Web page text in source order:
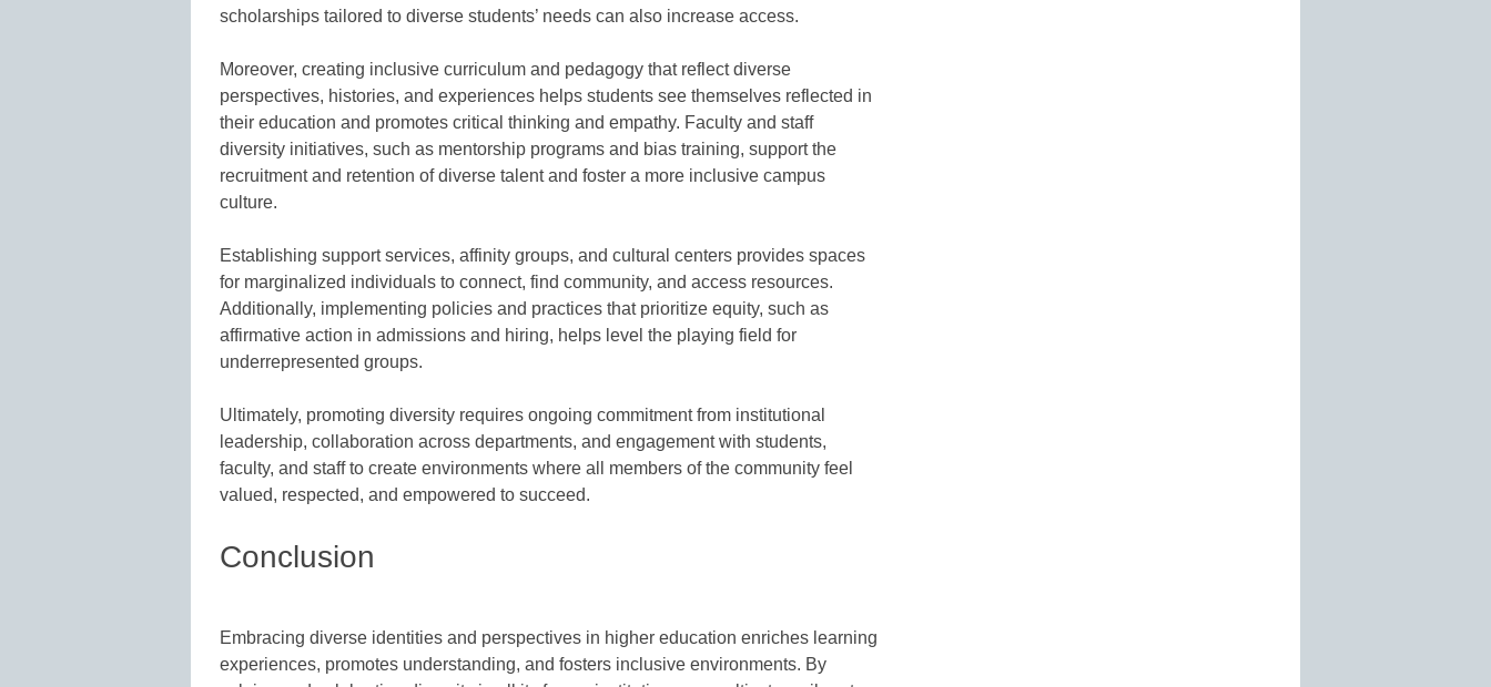
scholarships tailored to diverse students’ needs can also increase access.
Moreover, creating inclusive curriculum and pedagogy that reflect diverse
perspectives, histories, and experiences helps students see themselves reflected in
their education and promotes critical thinking and empathy. Faculty and staff
diversity initiatives, such as mentorship programs and bias training, support the
recruitment and retention of diverse talent and foster a more inclusive campus
culture.
Establishing support services, affinity groups, and cultural centers provides spaces
for marginalized individuals to connect, find community, and access resources.
Additionally, implementing policies and practices that prioritize equity, such as
affirmative action in admissions and hiring, helps level the playing field for
underrepresented groups.
Ultimately, promoting diversity requires ongoing commitment from institutional
leadership, collaboration across departments, and engagement with students,
faculty, and staff to create environments where all members of the community feel
valued, respected, and empowered to succeed.
Conclusion
Embracing diverse identities and perspectives in higher education enriches learning
experiences, promotes understanding, and fosters inclusive environments. By